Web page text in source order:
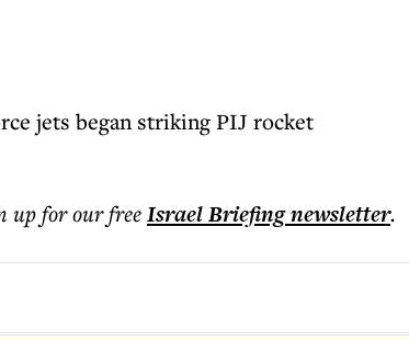
jets began striking PIJ rocket
up for our freeIsrael Briefingnewsletter.